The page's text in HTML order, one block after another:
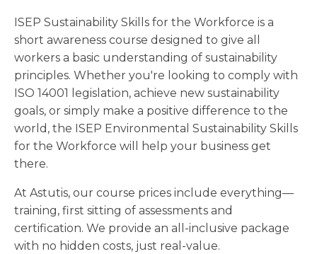
ISEP Sustainability Skills for the Workforce is a
short awareness course designed to give all
workers a basic understanding of sustainability
principles. Whether you're looking to comply with
ISO 14001 legislation, achieve new sustainability
goals, or simply make a positive difference to the
world, the ISEP Environmental Sustainability Skills
for the Workforce will help your business get
there.
At Astutis, our course prices include everything—
training, first sitting of assessments and
certification. We provide an all-inclusive package
with no hidden costs, just real-value.